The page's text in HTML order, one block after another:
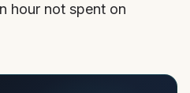
hour not spent on